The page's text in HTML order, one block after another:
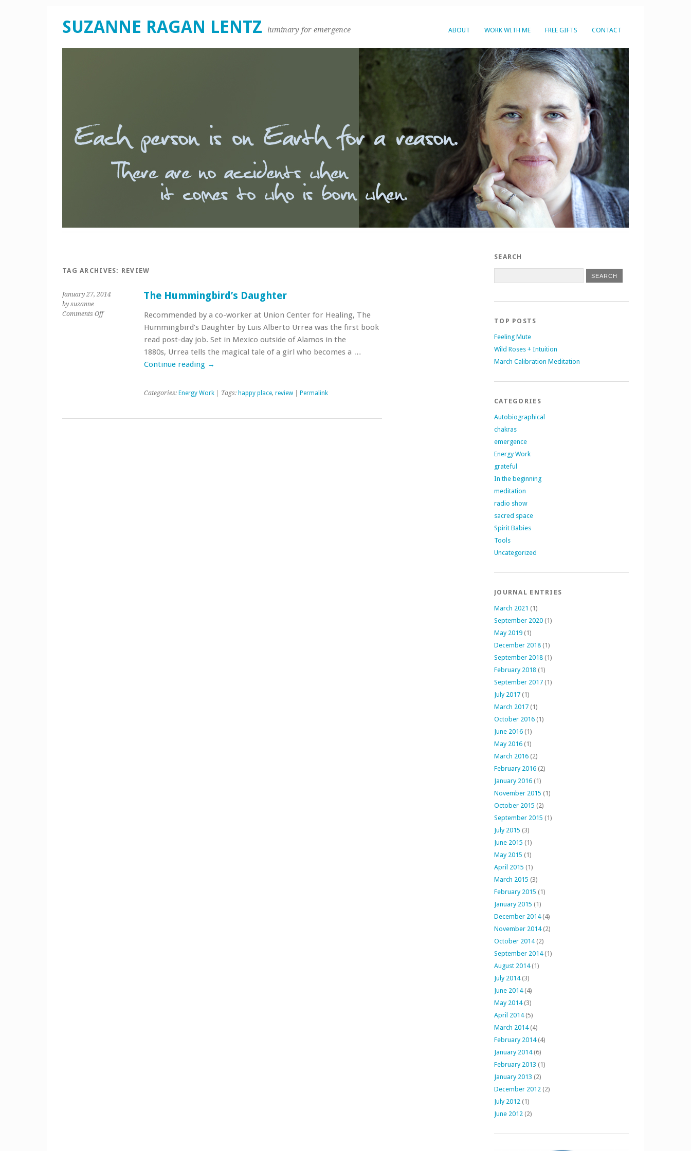
ABOUT WORK WITH ME FREE GIFTS CONTACT
SUZANNE RAGAN LENTZ luminary for emergence
TAG ARCHIVES: REVIEW
January 27, 2014
by suzanne
Comments Offon
The Hummingbird’s Daughter
Recommended by a co-worker at Union Center for Healing, The
Hummingbird’s Daughter by Luis Alberto Urrea was the first book
read post-day job. Set in Mexico outside of Alamos in the
1880s, Urrea tells the magical tale of a girl who becomes a …
Continue reading →
Categories: Energy Work| Tags: happy place, review| Permalink
SEARCH
TOP POSTS
Feeling Mute
Wild Roses + Intuition
March Calibration Meditation
CATEGORIES
Autobiographical
chakras
emergence
Energy Work
grateful
In the beginning
meditation
radio show
sacred space
Spirit Babies
Tools
Uncategorized
JOURNAL ENTRIES
March 2021 (1)
September 2020 (1)
May 2019 (1)
December 2018 (1)
September 2018 (1)
February 2018 (1)
September 2017 (1)
July 2017 (1)
March 2017 (1)
October 2016 (1)
June 2016 (1)
May 2016 (1)
March 2016 (2)
February 2016 (2)
January 2016 (1)
November 2015 (1)
October 2015 (2)
September 2015 (1)
July 2015 (3)
June 2015 (1)
May 2015 (1)
April 2015 (1)
March 2015 (3)
February 2015 (1)
January 2015 (1)
December 2014(4)
November 2014(2)
October 2014(2)
September 2014(1)
August 2014(1)
July 2014(3)
June 2014(4)
May 2014(3)
April 2014(5)
March 2014(4)
February 2014(4)
January 2014(6)
February 2013 (1)
January 2013 (2)
December 2012 (2)
July 2012 (1)
June 2012 (2)